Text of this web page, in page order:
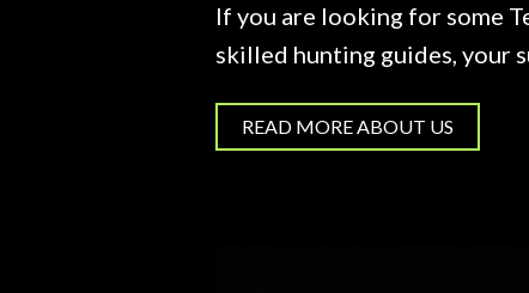
If you are looking for some
skilled hunting guides, your
READ MORE ABOUT US